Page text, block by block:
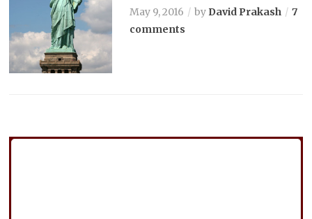
May 9, 2016 by David Prakash
7
comments